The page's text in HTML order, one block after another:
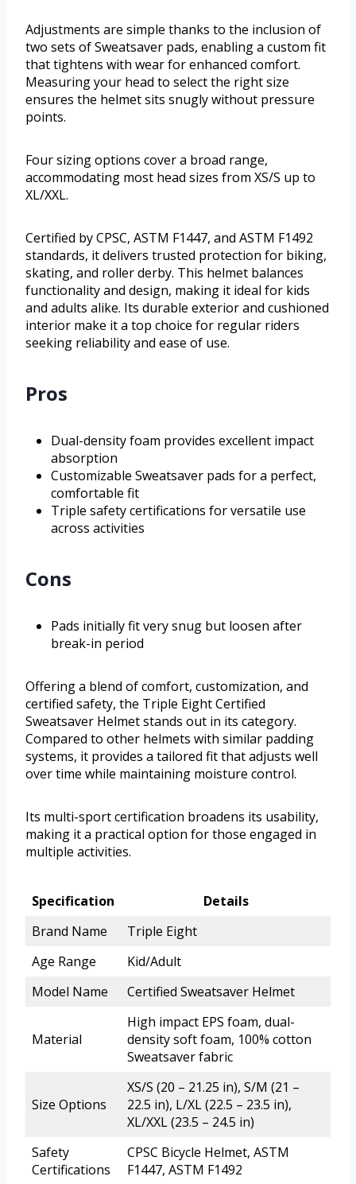
Adjustments are simple thanks to the inclusion of
two sets of Sweatsaver pads, enabling a custom fit
that tightens with wear for enhanced comfort.
Measuring your head to select the right size
ensures the helmet sits snugly without pressure
points.
Four sizing options cover a broad range,
accommodating most head sizes from XS/S up to
XL/XXL.
Certified by CPSC, ASTM F1447, and ASTM F1492
standards, it delivers trusted protection for biking,
skating, and roller derby. This helmet balances
functionality and design, making it ideal for kids
and adults alike. Its durable exterior and cushioned
interior make it a top choice for regular riders
seeking reliability and ease of use.
Pros
Dual-density foam provides excellent impact
absorption
Customizable Sweatsaver pads for a perfect,
comfortable fit
Triple safety certifications for versatile use
across activities
Cons
Pads initially fit very snug but loosen after
break-in period
Offering a blend of comfort, customization, and
certified safety, the Triple Eight Certified
Sweatsaver Helmet stands out in its category.
Compared to other helmets with similar padding
systems, it provides a tailored fit that adjusts well
over time while maintaining moisture control.
Its multi-sport certification broadens its usability,
making it a practical option for those engaged in
multiple activities.
Specification
Details
Brand Name
Triple Eight
Age Range
Kid/Adult
Model Name
Certified Sweatsaver Helmet
Material
High impact EPS foam, dual-
density soft foam, 100% cotton
Sweatsaver fabric
Size Options
XS/S (20 – 21.25 in), S/M (21 –
22.5 in), L/XL (22.5 – 23.5 in),
XL/XXL (23.5 – 24.5 in)
Safety
Certifications
CPSC Bicycle Helmet, ASTM
F1447, ASTM F1492